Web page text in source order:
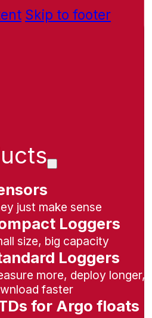
Skip to footer
just make sense
Loggers
size, big capacity
Loggers
more, deploy longer,
faster
for Argo floats